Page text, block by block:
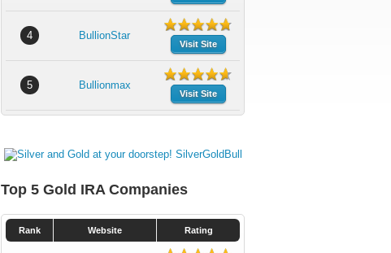
4 BullionStar
Visit Site
5 Bullionmax
Visit Site
Top 5 Gold IRA Companies
Rank Website Rating